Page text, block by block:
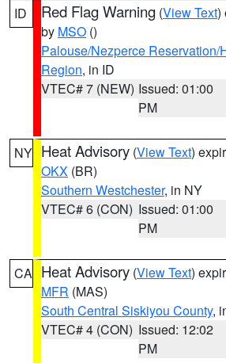
ID Red Flag Warning (View Text)
by MSO ()
Palouse/Nezperce Reservation/
Region, in ID
VTEC# 7 (NEW) Issued: 01:00
PM
NY Heat Advisory (View Text)
OKX (BR)
Southern Westchester, in NY
VTEC# 6 (CON) Issued: 01:00
PM
CA Heat Advisory (View Text)
MFR (MAS)
South Central Siskiyou County,
VTEC# 4 (CON) Issued: 12:02
PM